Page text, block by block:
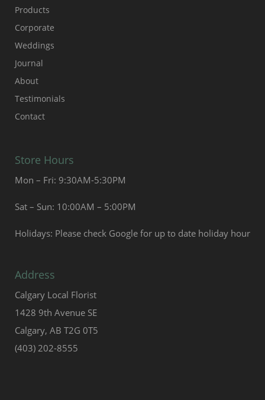
Products
Corporate
Weddings
Journal
About
Testimonials
Contact
Store Hours
Mon – Fri: 9:30AM-5:30PM
Sat – Sun: 10:00AM – 5:00PM
Holidays: Please check Google for up to date holiday hour
Address
Calgary Local Florist
1428 9th Avenue SE
Calgary, AB T2G 0T5
(403) 202-8555